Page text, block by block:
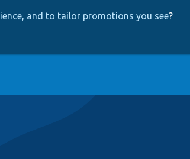
and to tailor promotions you see?